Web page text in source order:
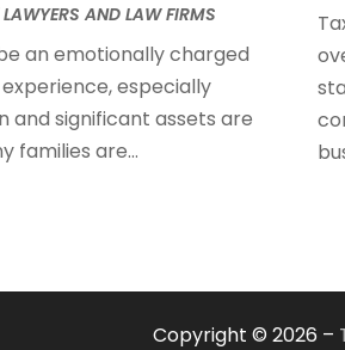
LAWYERS AND LAW FIRMS
an emotionally charged
especially
and significant assets are
families are...
Copyright © 2026 –